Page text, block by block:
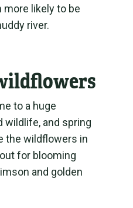
more likely to be
river.
to a huge
wildlife, and spring
the wildflowers in
for blooming
and golden